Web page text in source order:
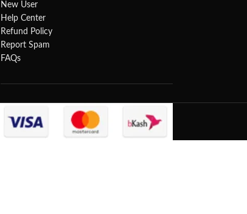
New User
Help Center
Refund Policy
Report Spam
FAQs